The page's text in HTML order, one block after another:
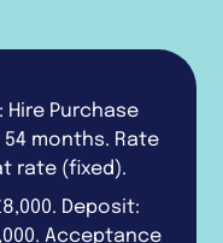
Hire Purchase
months. Rate
rate (fixed).
Deposit:
Acceptance